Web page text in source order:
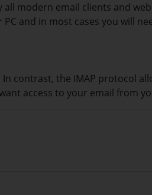
modern email clients and
and in most cases you will
contrast, the IMAP protocol
access to your email from